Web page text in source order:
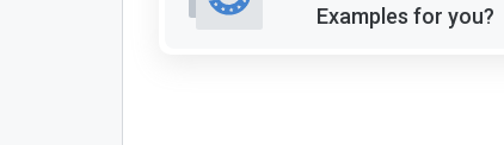
Examples for you?